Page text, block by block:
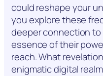
could reshape your
you explore these
deeper connection
essence of their
reach. What
enigmatic digital